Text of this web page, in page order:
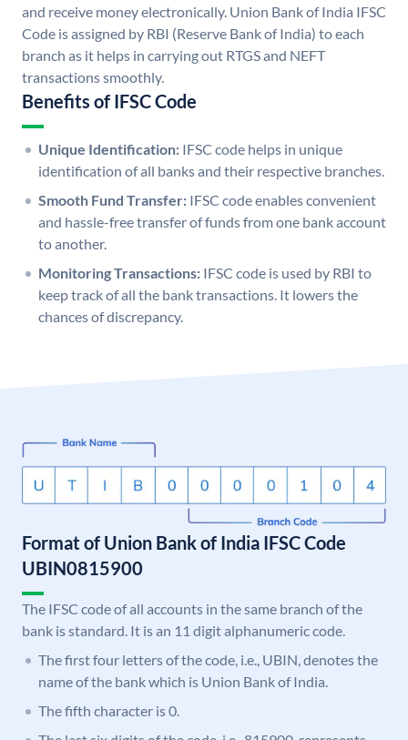
and receive money electronically. Union Bank of India IFSC
Code is assigned by RBI (Reserve Bank of India) to each
branch as it helps in carrying out RTGS and NEFT
transactions smoothly.
Benefits of IFSC Code
Unique Identification: IFSC code helps in unique
identification of all banks and their respective branches.
Smooth Fund Transfer: IFSC code enables convenient
and hassle-free transfer of funds from one bank account
to another.
Monitoring Transactions: IFSC code is used by RBI to
keep track of all the bank transactions. It lowers the
chances of discrepancy.
Format of Union Bank of India IFSC Code
UBIN0815900
The IFSC code of all accounts in the same branch of the
bank is standard. It is an 11 digit alphanumeric code.
The first four letters of the code, i.e., UBIN, denotes the
name of the bank which is Union Bank of India.
The fifth character is 0.